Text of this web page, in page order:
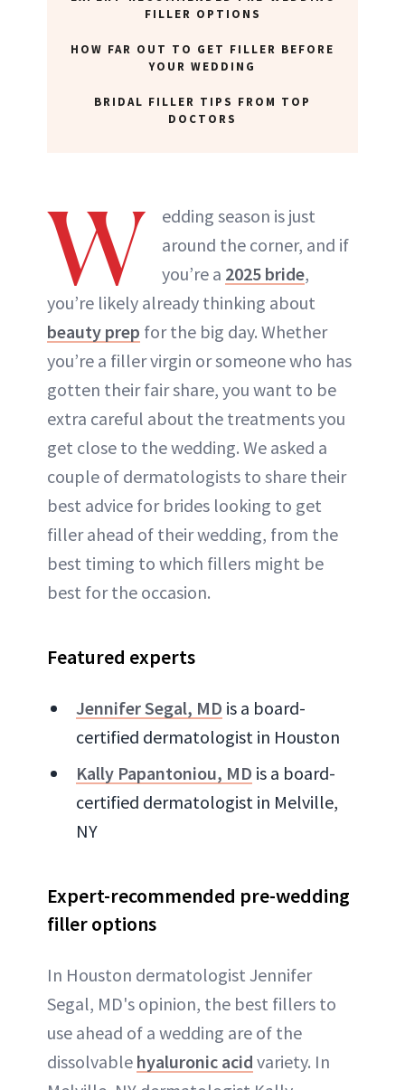
FILLER OPTIONS
HOW FAR OUT TO GET FILLER BEFORE
YOUR WEDDING
BRIDAL FILLER TIPS FROM TOP
DOCTORS
W
edding season is just
around the corner, and if
you’re a 2025 bride,
you’re likely already thinking about
beauty prep for the big day. Whether
you’re a filler virgin or someone who has
gotten their fair share, you want to be
extra careful about the treatments you
get close to the wedding. We asked a
couple of dermatologists to share their
best advice for brides looking to get
filler ahead of their wedding, from the
best timing to which fillers might be
best for the occasion.
Featured experts
Jennifer Segal, MD is a board-
certified dermatologist in Houston
Kally Papantoniou, MD is a board-
certified dermatologist in Melville,
NY
Expert-recommended pre-wedding
filler options
In Houston dermatologist Jennifer
Segal, MD's opinion, the best fillers to
use ahead of a wedding are of the
dissolvable hyaluronic acid variety. In